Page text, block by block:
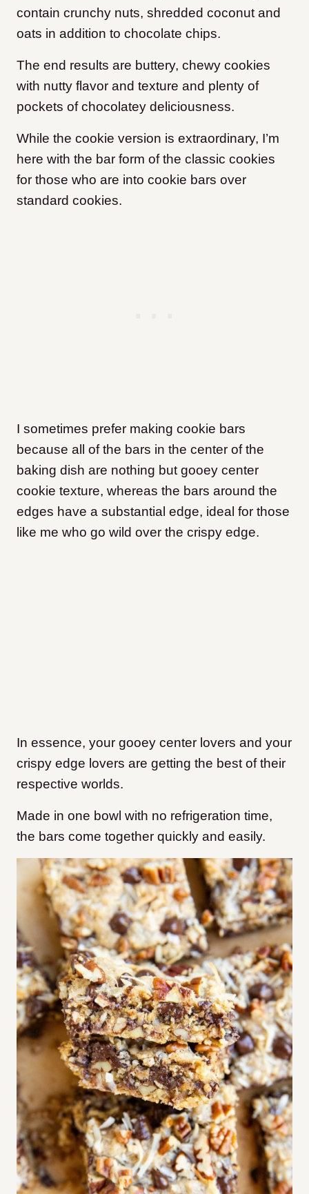
contain crunchy nuts, shredded coconut and
oats in addition to chocolate chips.
The end results are buttery, chewy cookies
with nutty flavor and texture and plenty of
pockets of chocolatey deliciousness.
While the cookie version is extraordinary, I’m
here with the bar form of the classic cookies
for those who are into cookie bars over
standard cookies.
I sometimes prefer making cookie bars
because all of the bars in the center of the
baking dish are nothing but gooey center
cookie texture, whereas the bars around the
edges have a substantial edge, ideal for those
like me who go wild over the crispy edge.
In essence, your gooey center lovers and your
crispy edge lovers are getting the best of their
respective worlds.
Made in one bowl with no refrigeration time,
the bars come together quickly and easily.